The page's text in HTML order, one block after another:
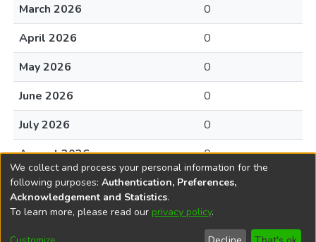
March 2026
0
April 2026
0
May 2026
0
June 2026
0
July 2026
0
August 2026
0
DSpace softwarecopyright © 2002-2026
Cookie End User Send
We collect and process your personal information for the
following purposes: Authentication, Preferences,
Acknowledgement and Statistics.
To learn more, please read our privacy policy.